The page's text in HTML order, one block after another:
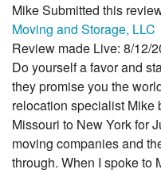
MikeSubmitted this
Moving and Storage, LLC
Review made Live: 8/12/
Do yourself a favor and
they promise you the
relocation specialist Mike
Missouri to New York for
moving companies and
through. When I spoke to